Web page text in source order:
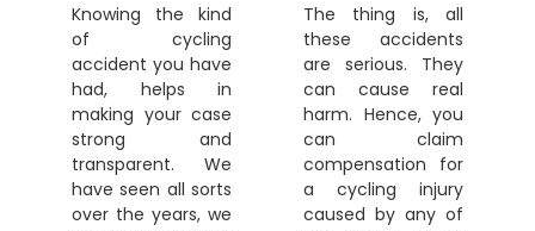
Knowing the kind
of cycling
accident you have
had, helps in
making your case
strong and
transparent. We
have seen all sorts
over the years, we
The thing is, all
these accidents
are serious. They
can cause real
harm. Hence, you
can claim
compensation for
a cycling injury
caused by any of